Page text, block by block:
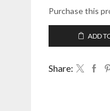
Purchase this
ADD
Share: